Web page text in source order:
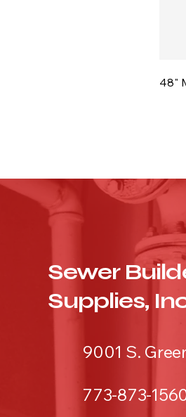
48"
Sewer
Supplies,
9001 S.
773-873-